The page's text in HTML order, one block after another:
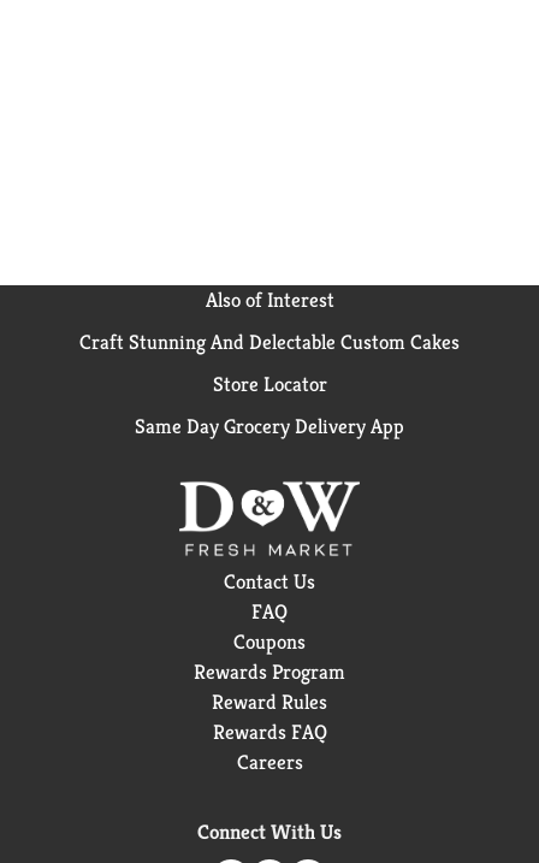
Also of Interest
Craft Stunning And Delectable Custom Cakes
Store Locator
Same Day Grocery Delivery App
Contact Us
FAQ
Coupons
Rewards Program
Reward Rules
Rewards FAQ
Careers
Connect With Us